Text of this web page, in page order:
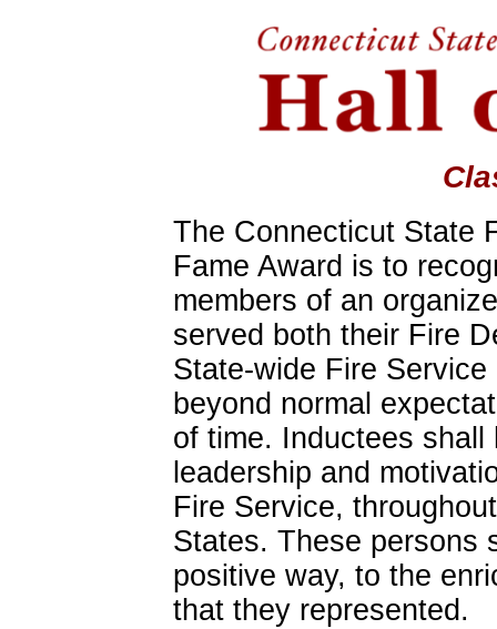
The Connecticut State
Fame Award is to
members of an
served both their Fire
State-wide Fire
beyond normal
of time. Inductees
leadership and
Fire Service,
States. These persons
positive way, to the
that they represented.